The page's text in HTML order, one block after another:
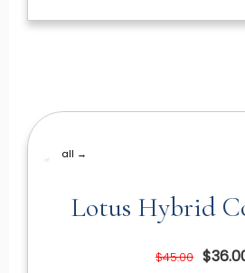
all →
Lotus Hybrid
$45.00